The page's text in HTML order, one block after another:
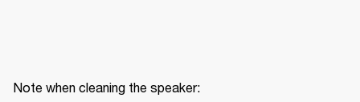
Note when cleaning the speaker: